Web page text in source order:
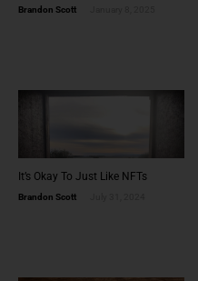
Brandon Scott
It’s Okay To Just Like NFTs
Brandon Scott